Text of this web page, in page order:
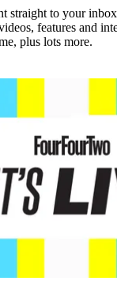
straight to your
features and
plus lots more.